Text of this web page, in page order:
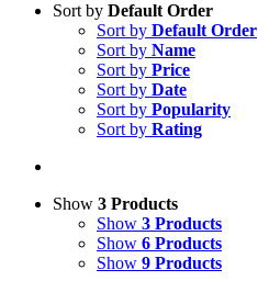
Sort by Default Order
Sort by Default Order
Sort by Name
Sort by Price
Sort by Date
Sort by Popularity
Sort by Rating
Show 3 Products
Show 3 Products
Show 6 Products
Show 9 Products